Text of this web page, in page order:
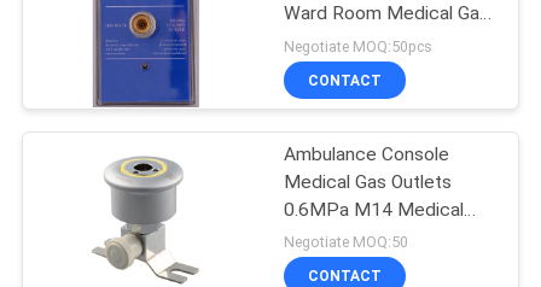
A
QUOTE
SITEMAP
Ward Room Medical Gas
Pipeline System
Negotiate MOQ:50pcs
CONTACT
Ambulance Console
Medical Gas Outlets
0.6MPa M14 Medical
Oxygen Outlet
Negotiate MOQ:50
CONTACT